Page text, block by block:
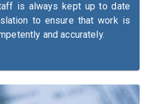
is always kept up to date
to ensure that work is
and accurately.